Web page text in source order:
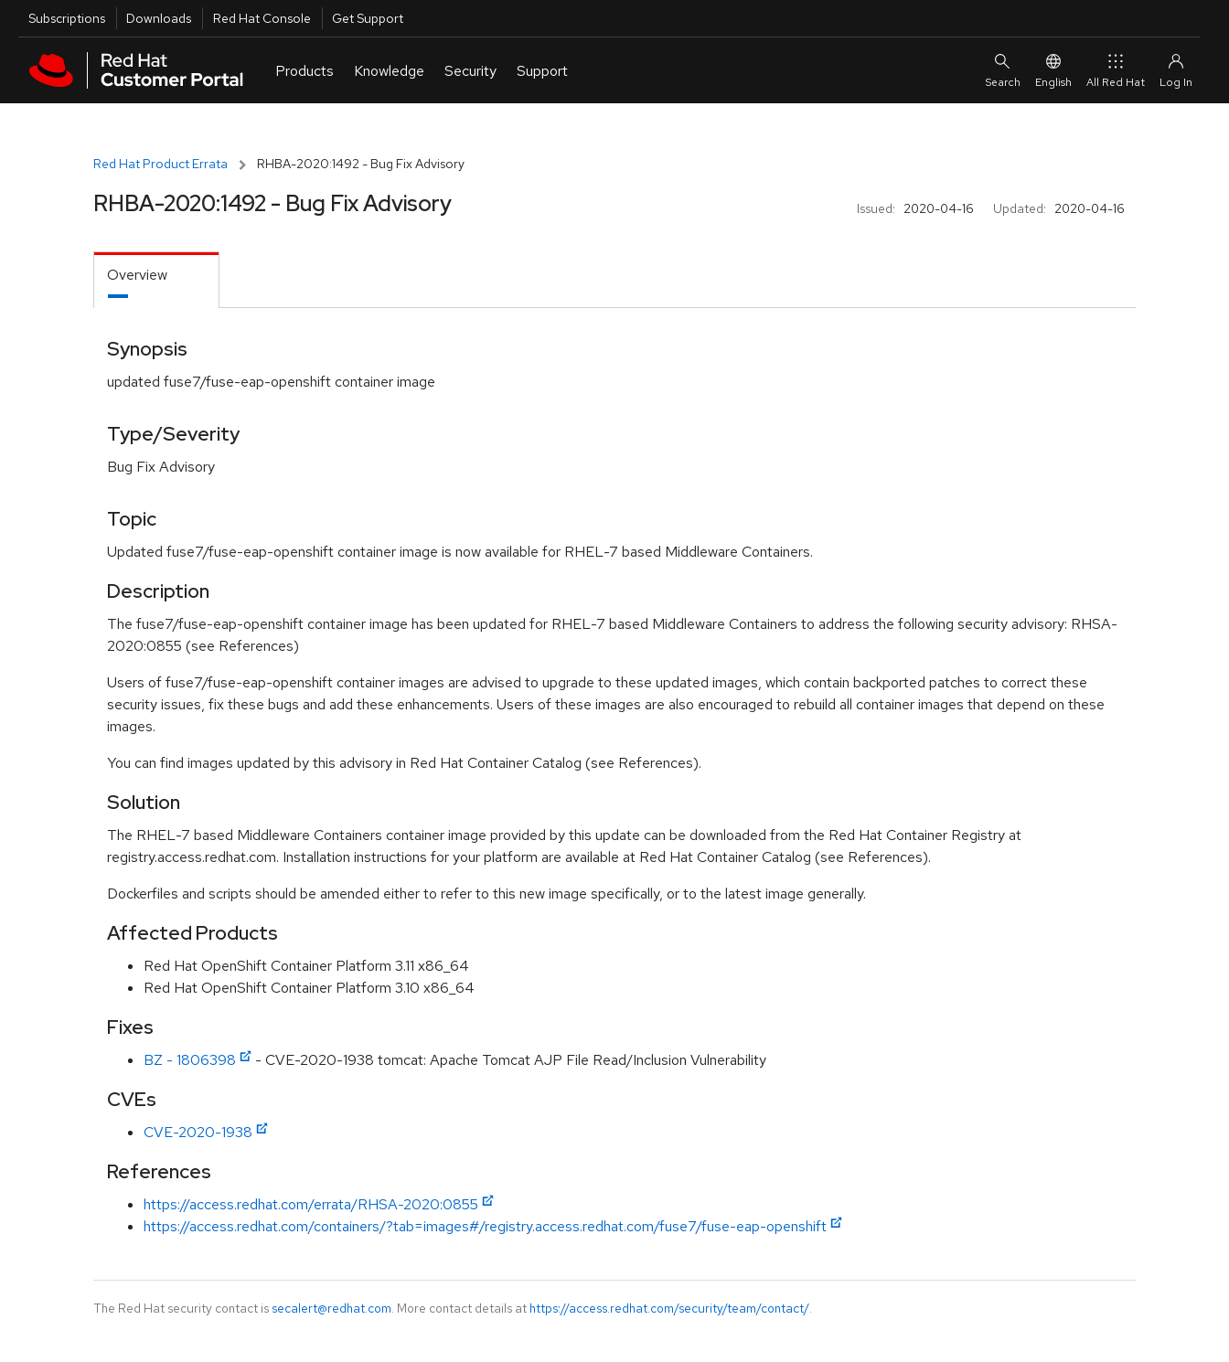
Skip to main content
Utilities
Subscriptions Downloads Red Hat Console Get Support
English All Red Hat
Red Hat Product Errata RHBA-2020:1492 - Bug Fix Advisory
Issued: 2020-04-16 Updated: 2020-04-16
RHBA-2020:1492 - Bug Fix Advisory
Overview
Synopsis
updated fuse7/fuse-eap-openshift container image
Type/Severity
Bug Fix Advisory
Topic
Updated fuse7/fuse-eap-openshift container image is now available for RHEL-7 based Middleware Containers.
Description
The fuse7/fuse-eap-openshift container image has been updated for RHEL-7 based Middleware Containers to address the following security advisory: RHSA-
2020:0855 (see References)
Users of fuse7/fuse-eap-openshift container images are advised to upgrade to these updated images, which contain backported patches to correct these
security issues, fix these bugs and add these enhancements. Users of these images are also encouraged to rebuild all container images that depend on these
images.
You can find images updated by this advisory in Red Hat Container Catalog (see References).
Solution
The RHEL-7 based Middleware Containers container image provided by this update can be downloaded from the Red Hat Container Registry at
registry.access.redhat.com. Installation instructions for your platform are available at Red Hat Container Catalog (see References).
Dockerfiles and scripts should be amended either to refer to this new image specifically, or to the latest image generally.
Affected Products
Red Hat OpenShift Container Platform 3.11 x86_64
Red Hat OpenShift Container Platform 3.10 x86_64
Fixes
BZ - 1806398 - CVE-2020-1938 tomcat: Apache Tomcat AJP File Read/Inclusion Vulnerability
CVEs
CVE-2020-1938
References
https://access.redhat.com/errata/RHSA-2020:0855
https://access.redhat.com/containers/?tab=images#/registry.access.redhat.com/fuse7/fuse-eap-openshift
The Red Hat security contact is secalert@redhat.com. More contact details at https://access.redhat.com/security/team/contact/.